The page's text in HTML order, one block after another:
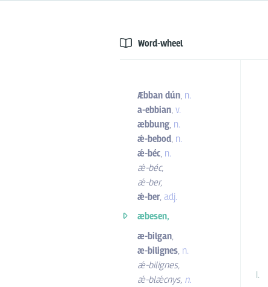
Word-wheel
Æbban dún, n.
a-ebbian, v.
æbbung, n.
ǽ-bebod, n.
ǽ-béc, n.
ǽ-béc,
ǽ-ber,
ǽ-ber, adj.
æbesen,
æ-bilgan,
æ-bilignes, n.
ǽ-bilignes,
ǽ-blǽcnys, n.